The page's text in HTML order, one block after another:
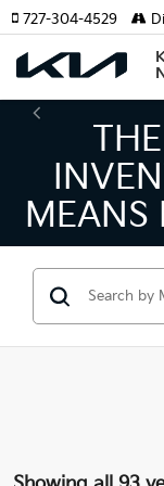
727-304-4529
THE
KIA